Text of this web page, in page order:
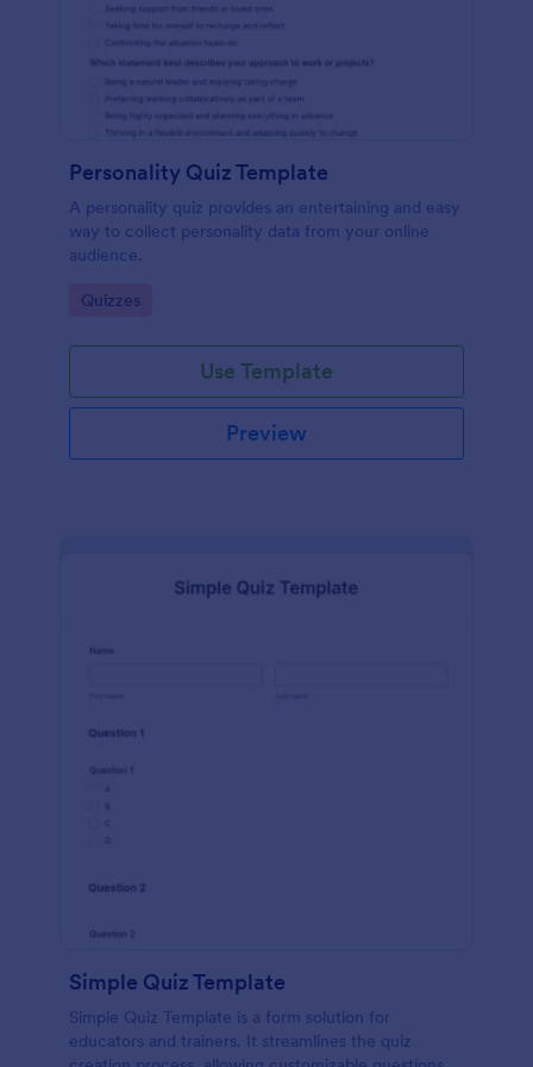
Personality Quiz Template
A personality quiz provides an entertaining and easy
way to collect personality data from your online
audience.
Go to Category:
Quizzes
Use Template
Preview
Simple Quiz Template
Simple Quiz Template is a form solution for
educators and trainers. It streamlines the quiz